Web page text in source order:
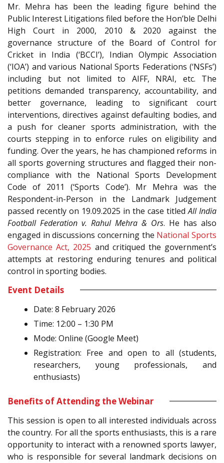
Mr. Mehra has been the leading figure behind the
Public Interest Litigations filed before the Hon’ble Delhi
High Court in 2000, 2010 & 2020 against the
governance structure of the Board of Control for
Cricket in India (‘BCCI’), Indian Olympic Association
(‘IOA’) and various National Sports Federations (‘NSFs’)
including but not limited to AIFF, NRAI, etc. The
petitions demanded transparency, accountability, and
better governance, leading to significant court
interventions, directives against defaulting bodies, and
a push for cleaner sports administration, with the
courts stepping in to enforce rules on eligibility and
funding. Over the years, he has championed reforms in
all sports governing structures and flagged their non-
compliance with the National Sports Development
Code of 2011 (‘Sports Code’). Mr Mehra was the
Respondent-in-Person in the Landmark Judgement
passed recently on 19.09.2025 in the case titledAll India
Football Federation v. Rahul Mehra & Ors. He has also
engaged in discussions concerning the National Sports
Governance Act, 2025 and critiqued the government’s
attempts at restoring enduring tenures and political
control in sporting bodies.
Event Details
Date: 8 February 2026
Time: 12:00 – 1:30 PM
Mode: Online (Google Meet)
Registration: Free and open to all (students,
researchers, young professionals, and
enthusiasts)
Benefits of Attending the Webinar
This session is open to all interested individuals across
the country. For all the sports enthusiasts, this is a rare
opportunity to interact with a renowned sports lawyer,
who is responsible for several landmark decisions on